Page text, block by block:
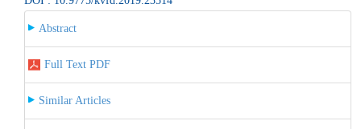
Abstract
Full Text PDF
Similar Articles